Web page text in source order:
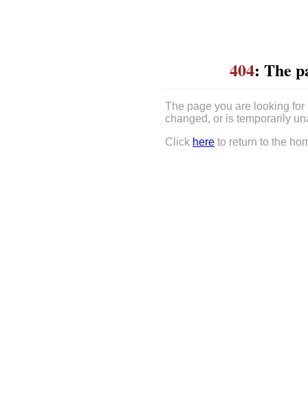
404: The
The page you are looking
changed, or is temporarily
Click here to return to the